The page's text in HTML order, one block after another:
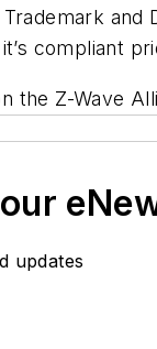
and
’s compliant
the Z-Wave
updates